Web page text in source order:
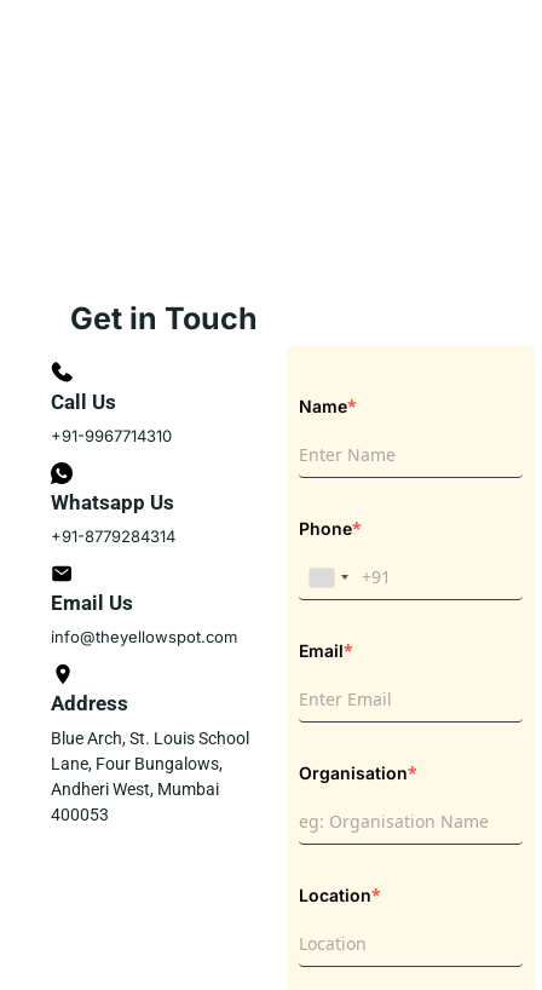
Get in Touch
Call Us
+91-9967714310
Whatsapp Us
+91-8779284314
Email Us
info@theyellowspot.com
Address
Blue Arch, St. Louis School
Lane, Four Bungalows,
Andheri West, Mumbai
400053
Name*
Phone*
Email*
Organisation*
Location*